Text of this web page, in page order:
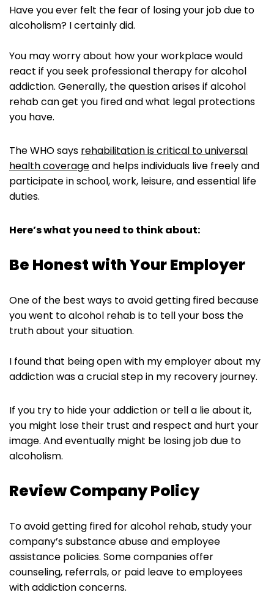
Have you ever felt the fear of losing your job due to
alcoholism? I certainly did.
You may worry about how your workplace would
react if you seek professional therapy for alcohol
addiction. Generally, the question arises if alcohol
rehab can get you fired and what legal protections
you have.
The WHO says rehabilitation is critical to universal
health coverageand helps individuals live freely and
participate in school, work, leisure, and essential life
duties.
Here’s what you need to think about:
Be Honest with Your Employer
One of the best ways to avoid getting fired because
you went to alcohol rehab is to tell your boss the
truth about your situation.
I found that being open with my employer about my
addiction was a crucial step in my recovery journey.
If you try to hide your addiction or tell a lie about it,
you might lose their trust and respect and hurt your
image. And eventually might be losing job due to
alcoholism.
Review Company Policy
To avoid getting fired for alcohol rehab, study your
company’s substance abuse and employee
assistance policies. Some companies offer
counseling, referrals, or paid leave to employees
with addiction concerns.